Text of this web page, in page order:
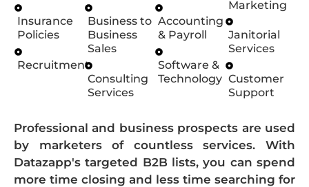
Insurance
Policies
Recruitment
Business to
Business
Sales
Consulting
Services
Accounting
& Payroll
Software &
Technology
Marketing
Janitorial
Services
Customer
Support
Professional and business prospects are used
by marketers of countless services. With
Datazapp's targeted B2B lists, you can spend
more time closing and less time searching for